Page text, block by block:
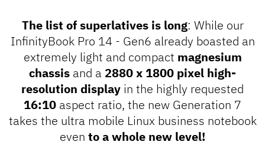
The list of superlatives is long: While our
InfinityBook Pro 14 - Gen6 already boasted an
extremely light and compact magnesium
chassis and a 2880 x 1800 pixel high-
resolution display in the highly requested
16:10 aspect ratio, the new Generation 7
takes the ultra mobile Linux business notebook
even to a whole new level!